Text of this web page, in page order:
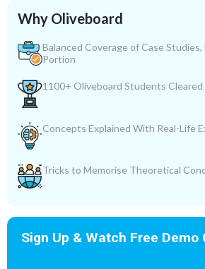
Why Oliveboard
Balanced Coverage of Case
Portion
1100+ Oliveboard Students
Concepts Explained With Real-Life
Tricks to Memorise Theoretical
Sign Up & Watch Free Demo